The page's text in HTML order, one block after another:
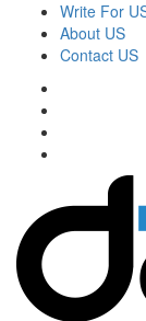
content
Write For
About US
Contact US